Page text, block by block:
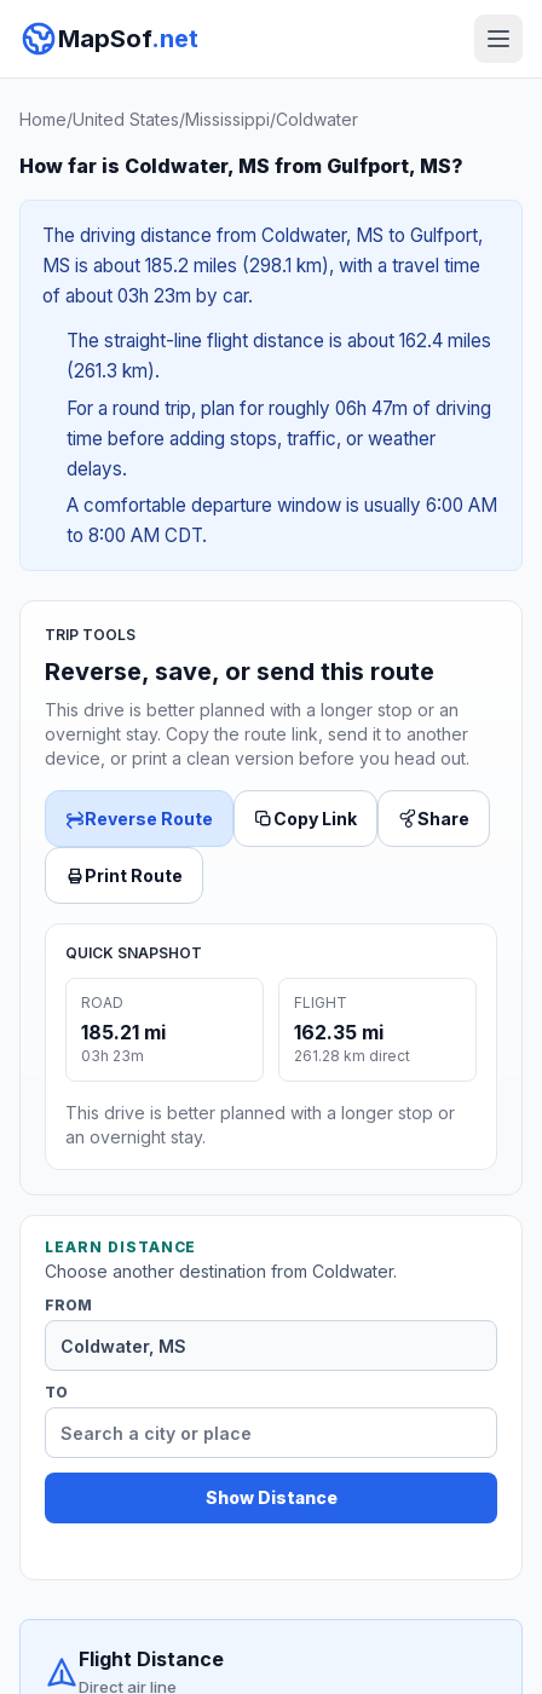
MapSof.net
Home/United States/Mississippi/Coldwater
How far is Coldwater, MS from Gulfport, MS?
The driving distance from Coldwater, MS to Gulfport,
MS is about 185.2 miles (298.1 km), with a travel time
of about 03h 23m by car.
The straight-line flight distance is about 162.4 miles
(261.3 km).
For a round trip, plan for roughly 06h 47m of driving
time before adding stops, traffic, or weather
delays.
A comfortable departure window is usually 6:00 AM
to 8:00 AM CDT.
TRIP TOOLS
Reverse, save, or send this route
This drive is better planned with a longer stop or an
overnight stay. Copy the route link, send it to another
device, or print a clean version before you head out.
Reverse Route Copy Link Share
Print Route
QUICK SNAPSHOT
ROAD
185.21 mi
03h 23m
FLIGHT
162.35 mi
261.28 km direct
This drive is better planned with a longer stop or
an overnight stay.
LEARN DISTANCE
Choose another destination from Coldwater.
FROM
TO
Show Distance
Flight Distance
Direct air line